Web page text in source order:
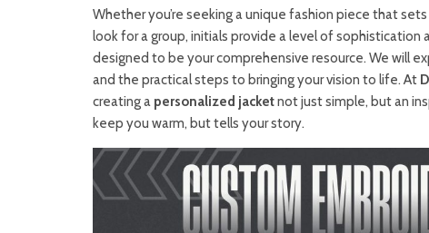
Whether you’re seeking a unique fashion piece that
look for a group, initials provide a level of
designed to be your comprehensive resource. We will
and the practical steps to bringing your vision to life. At
creating a personalized jacketnot just simple, but an
keep you warm, but tells your story.